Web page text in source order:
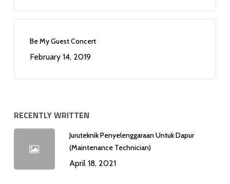
Be My Guest Concert
February 14, 2019
RECENTLY WRITTEN
Juruteknik Penyelenggaraan Untuk Dapur
(Maintenance Technician)
April 18, 2021